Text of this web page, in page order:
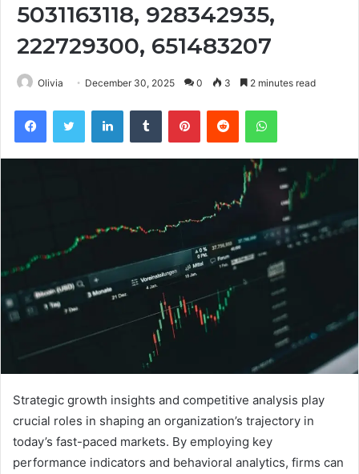
5031163118, 928342935,
222729300, 651483207
Olivia December 30, 2025 0 3 2 minutes read
FacebookTwitter LinkedInTumblr PinterestReddit WhatsApp
Strategic growth insights and competitive analysis play
crucial roles in shaping an organization’s trajectory in
today’s fast-paced markets. By employing key
performance indicators and behavioral analytics, firms can